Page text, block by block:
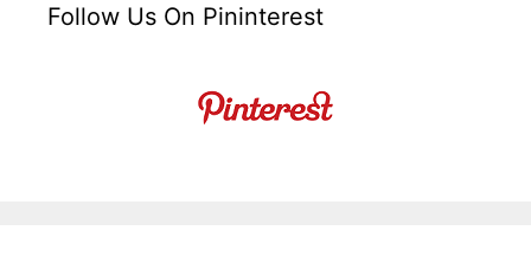
Follow Us On Pininterest